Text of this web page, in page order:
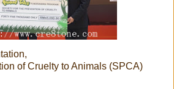
of Cruelty to Animals (SPCA)